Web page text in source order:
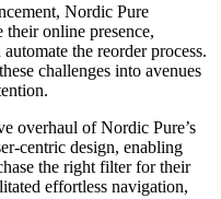
Nordic Pure
online presence,
the reorder process.
challenges into avenues
overhaul of Nordic Pure’s
centric design, enabling
the right filter for their
effortless navigation,